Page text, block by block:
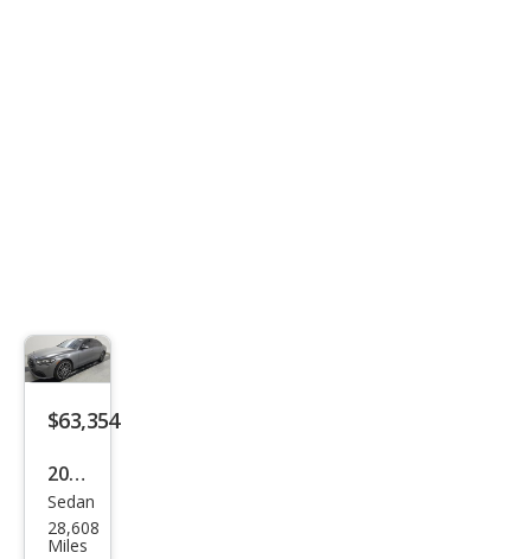
$63,354
2022
Mer
ced
Sedan
28,608
Miles